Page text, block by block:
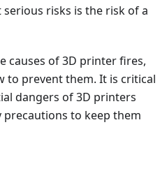
risks is the risk of a
causes of 3D printer fires,
to prevent them. It is critical
dangers of 3D printers
precautions to keep them